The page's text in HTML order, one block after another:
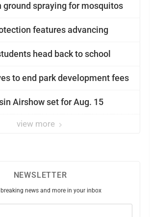
ground spraying for mosquitos
features advancing
head back to school
to end park development fees
Airshow set for Aug. 15
view more
NEWSLETTER
news and more in your inbox